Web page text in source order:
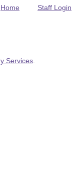
Home Staff Login
Services.